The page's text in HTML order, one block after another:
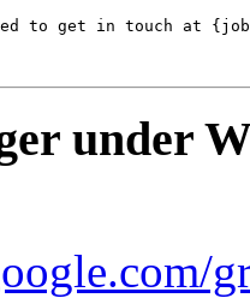
to get in touch at
under